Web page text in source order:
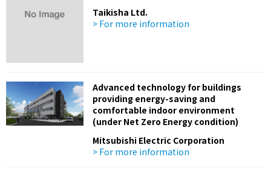
Taikisha Ltd.
> For more information
Advanced technology for buildings
providing energy-saving and
comfortable indoor environment
(under Net Zero Energy condition)
Mitsubishi Electric Corporation
> For more information